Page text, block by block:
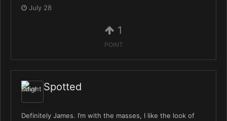
July 28
1
POINT
Spotted
Definitely James. I’m with the masses, I like the look of